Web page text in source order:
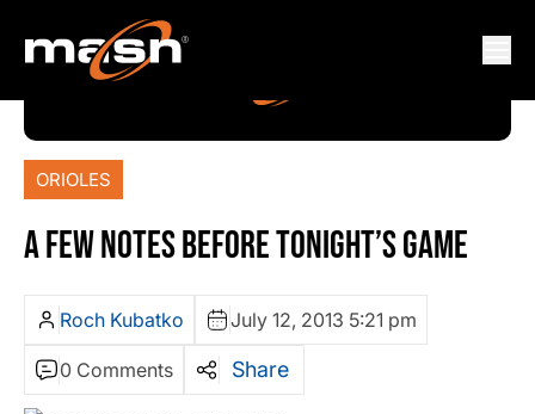
ORIOLES
A FEW NOTES BEFORE TONIGHT’S GAME
Roch Kubatko July 12, 2013 5:21 pm
0 Comments Share